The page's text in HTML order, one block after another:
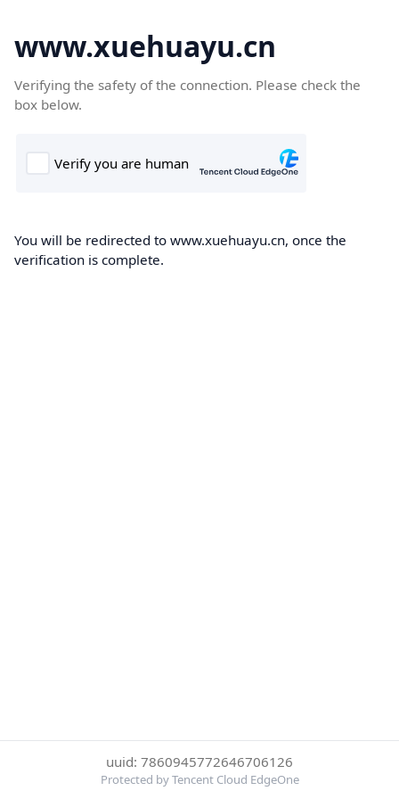
www.xuehuayu.cn
Verifying the safety of the connection. Please check the
box below.
You will be redirected to www.xuehuayu.cn, once the
verification is complete.
uuid: 7860945772646706126
Protected by Tencent Cloud EdgeOne